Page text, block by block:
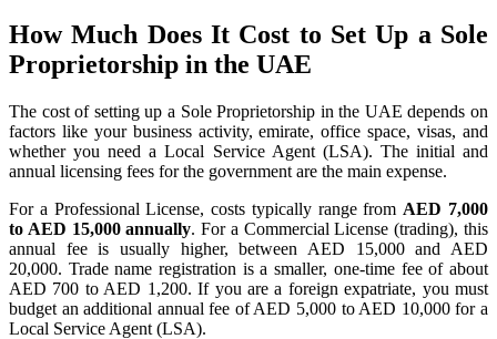
How Much Does It Cost to Set Up a Sole
Proprietorship in the UAE
The cost of setting up a Sole Proprietorship in the UAE depends on
factors like your business activity, emirate, office space, visas, and
whether you need a Local Service Agent (LSA). The initial and
annual licensing fees for the government are the main expense.
For a Professional License, costs typically range from AED 7,000
to AED 15,000 annually. For a Commercial License (trading), this
annual fee is usually higher, between AED 15,000 and AED
20,000. Trade name registration is a smaller, one-time fee of about
AED 700 to AED 1,200. If you are a foreign expatriate, you must
budget an additional annual fee of AED 5,000 to AED 10,000 for a
Local Service Agent (LSA).